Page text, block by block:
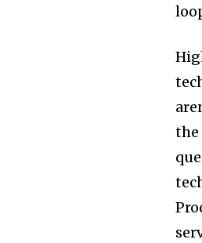
the